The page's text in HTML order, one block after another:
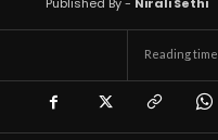
Reading